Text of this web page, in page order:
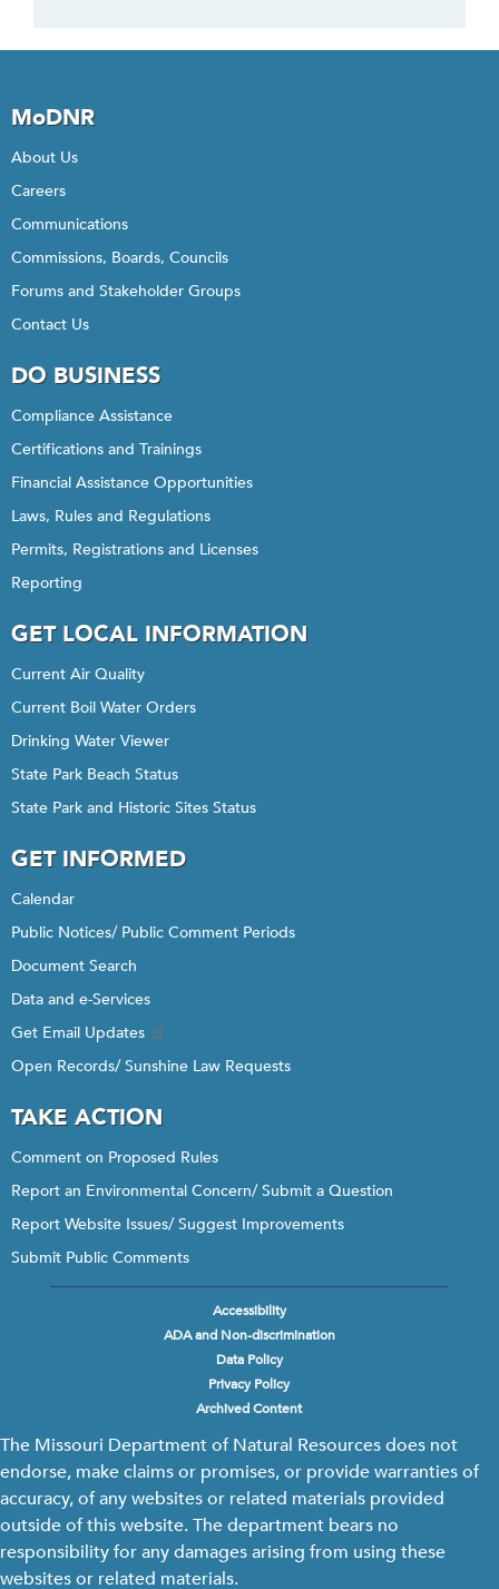
MoDNR
About Us
Careers
Communications
Commissions, Boards, Councils
Forums and Stakeholder Groups
Contact Us
DO BUSINESS
Compliance Assistance
Certifications and Trainings
Financial Assistance Opportunities
Laws, Rules and Regulations
Permits, Registrations and Licenses
Reporting
GET LOCAL INFORMATION
Current Air Quality
Current Boil Water Orders
Drinking Water Viewer
State Park Beach Status
State Park and Historic Sites Status
GET INFORMED
Calendar
Public Notices/ Public Comment Periods
Document Search
Data and e-Services
Get Email Updates
Open Records/ Sunshine Law Requests
TAKE ACTION
Comment on Proposed Rules
Report an Environmental Concern/ Submit a Question
Report Website Issues/ Suggest Improvements
Submit Public Comments
Accessibility
ADA and Non-discrimination
Data Policy
Privacy Policy
Archived Content
The Missouri Department of Natural Resources does not
endorse, make claims or promises, or provide warranties of
accuracy, of any websites or related materials provided
outside of this website. The department bears no
responsibility for any damages arising from using these
websites or related materials.